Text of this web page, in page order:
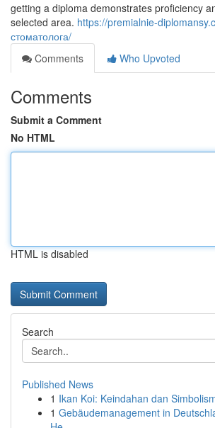
getting a diploma demonstrates proficiency
selected area. https://premialnie-
стоматолога/
Comments
Who Upvoted
Comments
Submit a Comment
No HTML
HTML is disabled
Search
Published News
1 Ikan Koi: Keindahan dan
1 Gebäudemanagement in